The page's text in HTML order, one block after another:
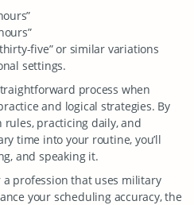
five” or similar variations
settings.
process when
and logical strategies. By
practicing daily, and
time into your routine, you’ll
and speaking it.
profession that uses military
your scheduling accuracy, the